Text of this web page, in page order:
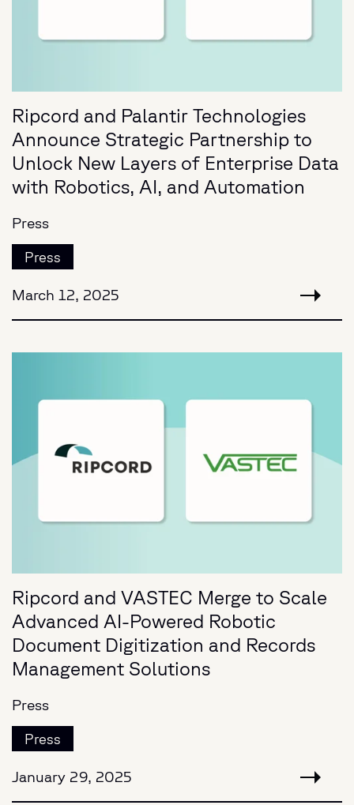
Ripcord and Palantir Technologies
Announce Strategic Partnership to
Unlock New Layers of Enterprise Data
with Robotics, AI, and Automation
Press
Press
March 12, 2025
Ripcord and VASTEC Merge to Scale
Advanced AI-Powered Robotic
Document Digitization and Records
Management Solutions
Press
Press
January 29, 2025